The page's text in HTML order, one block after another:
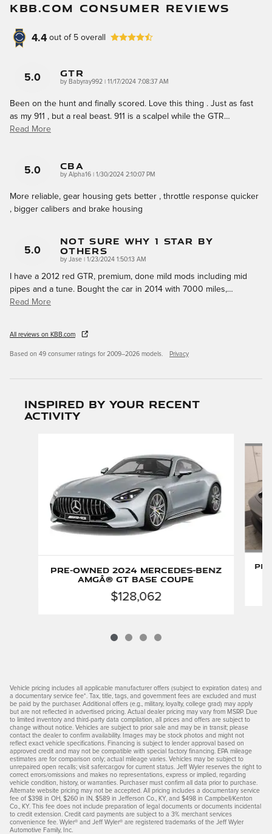
KBB.COM CONSUMER REVIEWS
4.4 out of 5 overall
5.0 GTR
by Babyray992 on
11/17/2024 7:08:37 AM
Been on the hunt and finally scored. Love this thing . Just as fast
as my 911 , but a real beast. 911 is a scalpel while the GTR…
Read More
5.0 CBA
by Alpha16 on
1/30/2024 2:10:07 PM
More reliable, gear housing gets better , throttle response quicker
, bigger calibers and brake housing
5.0
Not Sure Why 1 Star By
Others
by Jase on
1/23/2024 1:50:13 AM
I have a 2012 red GTR, premium, done mild mods including mid
pipes and a tune. Bought the car in 2014 with 7000 miles,…
Read More
All reviews on KBB.com
Based on 49 consumer ratings for 2009–2026 models. Privacy
Inspired by your recent
activity
Pre-Owned 2024 Mercedes-Benz
AMGÂ® GT Base Coupe
$128,062
Vehicle pricing includes all applicable manufacturer offers (subject to expiration dates) and
a documentary service fee*. Tax, title, tags, and government fees are excluded and must
be paid by the purchaser. Additional offers (e.g., military, loyalty, college grad) may apply
but are not reflected in advertised pricing. Actual dealer pricing may vary from MSRP. Due
to limited inventory and third-party data compilation, all prices and offers are subject to
change without notice. Vehicles are subject to prior sale and may be in transit; please
contact the dealer to confirm availability. Images may be stock photos and might not
reflect exact vehicle specifications. Financing is subject to lender approval based on
approved credit and may not be compatible with special factory financing. EPA mileage
estimates are for comparison only; actual mileage varies. Vehicles may be subject to
unrepaired open recalls; visit safercar.gov for current status. Jeff Wyler reserves the right to
correct errors/omissions and makes no representations, express or implied, regarding
vehicle condition, history, or warranties. Purchaser must confirm all data prior to purchase.
Alternate website pricing may not be accepted. All pricing includes a documentary service
fee of $398 in OH, $260 in IN, $589 in Jefferson Co., KY, and $498 in Campbell/Kenton
Co., KY. This fee does not include preparation of legal documents or documents incidental
to credit extension. Credit card payments are subject to a 3% merchant services
convenience fee. Wyler® and Jeff Wyler® are registered trademarks of the Jeff Wyler
Automotive Family, Inc.